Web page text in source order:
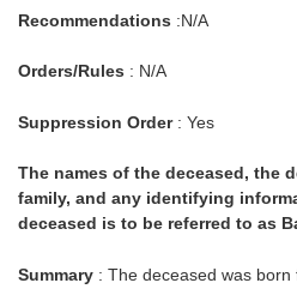
Recommendations :N/A
Orders/Rules : N/A
Suppression Order: Yes
The names of the deceased, the
family, and any identifying
deceased is to be referred to as
Summary : The deceased was